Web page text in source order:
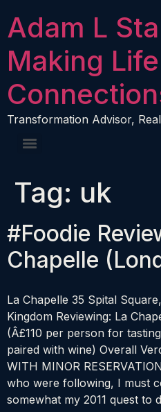
Adam L
Making Life
Transformation Advisor,
Tag: uk
#Foodie
Chapelle
La Chapelle 35 Spital
Kingdom Reviewing: La
(Â£110 per person for
paired with wine) Overall
WITH MINOR
who were following, I must
somewhat my 2011 quest to